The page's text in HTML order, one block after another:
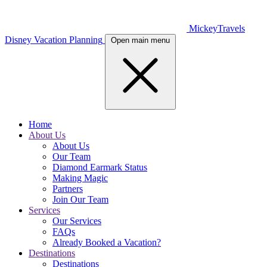
MickeyTravels
Disney Vacation Planning
Open main menu
Home
About Us
About Us
Our Team
Diamond Earmark Status
Making Magic
Partners
Join Our Team
Services
Our Services
FAQs
Already Booked a Vacation?
Destinations
Destinations